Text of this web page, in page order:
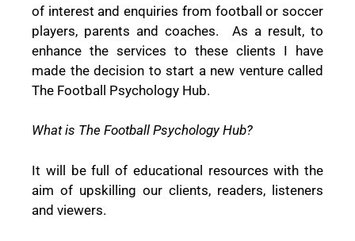
of interest and enquiries from football or soccer
players, parents and coaches.
As a result, to
enhance the services to these clients I have
made the decision to start a new venture called
The Football Psychology Hub.
What is The Football Psychology Hub?
It will be full of educational resources with the
aim of upskilling our clients, readers, listeners
and viewers.